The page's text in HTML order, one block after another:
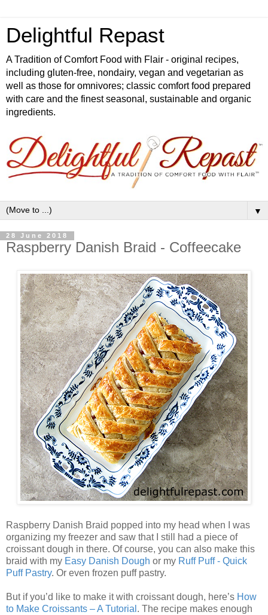
Delightful Repast
A Tradition of Comfort Food with Flair - original recipes,
including gluten-free, nondairy, vegan and vegetarian as
well as those for omnivores; classic comfort food prepared
with care and the finest seasonal, sustainable and organic
ingredients.
▼
28 June 2018
Raspberry Danish Braid - Coffeecake
Raspberry Danish Braid popped into my head when I was
organizing my freezer and saw that I still had a piece of
croissant dough in there. Of course, you can also make this
braid with my Easy Danish Dough or my Ruff Puff - Quick
Puff Pastry. Or even frozen puff pastry.
But if you’d like to make it with croissant dough, here’s How
to Make Croissants – A Tutorial . The recipe makes enough